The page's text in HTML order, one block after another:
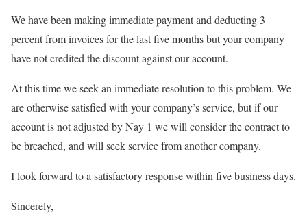
We have been making immediate payment and deducting 3
percent from invoices for the last five months but your company
have not credited the discount against our account.
At this time we seek an immediate resolution to this problem. We
are otherwise satisfied with your company’s service, but if our
account is not adjusted by Nay 1 we will consider the contract to
be breached, and will seek service from another company.
I look forward to a satisfactory response within five business days.
Sincerely,